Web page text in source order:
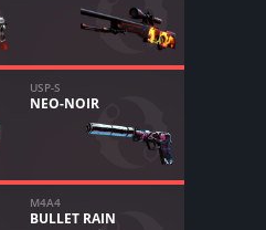
USP-S
NEO-NOIR
M4A4
BULLET RAIN